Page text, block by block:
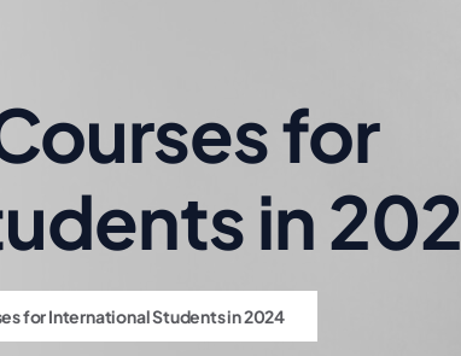
for
in
for International Students in 2024